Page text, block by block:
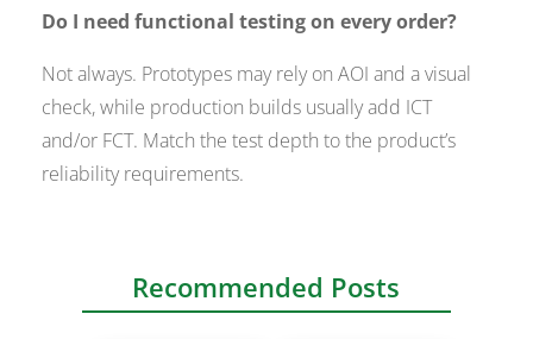
Do I need functional testing on every order?
Not always. Prototypes may rely on AOI and a visual
check, while production builds usually add ICT
and/or FCT. Match the test depth to the product’s
reliability requirements.
Recommended Posts